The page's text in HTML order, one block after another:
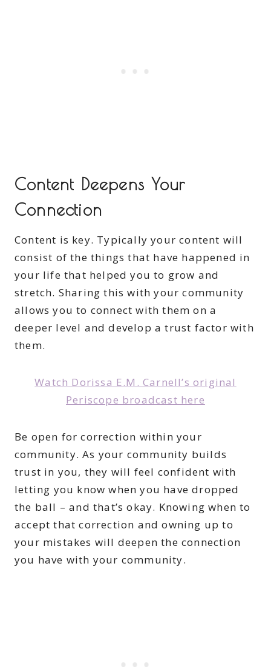
Content Deepens Your
Connection
Content is key. Typically your content will
consist of the things that have happened in
your life that helped you to grow and
stretch. Sharing this with your community
allows you to connect with them on a
deeper level and develop a trust factor with
them.
Watch Dorissa E.M. Carnell’s original
Periscope broadcast here
Be open for correction within your
community. As your community builds
trust in you, they will feel confident with
letting you know when you have dropped
the ball – and that’s okay. Knowing when to
accept that correction and owning up to
your mistakes will deepen the connection
you have with your community.